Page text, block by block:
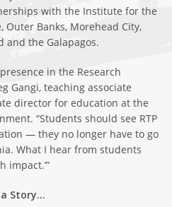
with the Institute for the
Banks, Morehead City,
and the Galapagos.
in the Research
Gangi, teaching associate
director for education at the
“Students should see RTP
— they no longer have to go
What I hear from students
impact.’”
Story…